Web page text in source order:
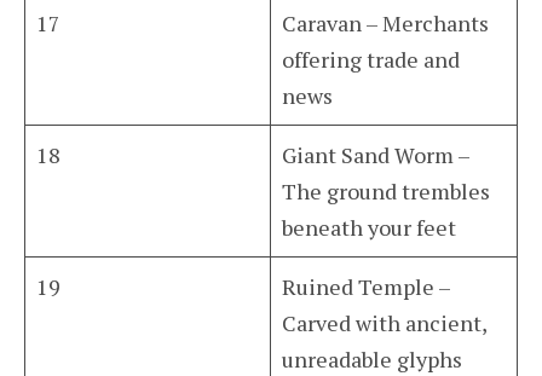
17
Caravan – Merchants
offering trade and
news
18
Giant Sand Worm –
The ground trembles
beneath your feet
19
Ruined Temple –
Carved with ancient,
unreadable glyphs